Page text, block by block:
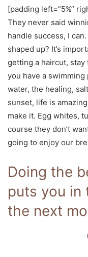
[padding left=”5%”
They never said
handle success, I
shaped up? It’s
getting a haircut,
you have a
water, the healing,
sunset, life is
make it. Egg whites,
course they don’t
going to enjoy our
Doing the
puts you in
the next